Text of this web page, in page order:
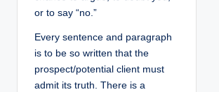
or to say “no.”
Every sentence and paragraph
is to be so written that the
prospect/potential client must
admit its truth. There is a